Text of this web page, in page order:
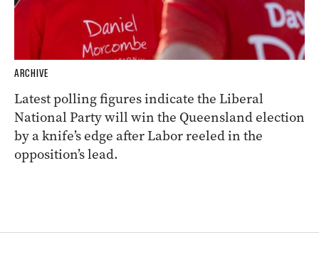
ARCHIVE
Latest polling figures indicate the Liberal
National Party will win the Queensland election
by a knife’s edge after Labor reeled in the
opposition’s lead.